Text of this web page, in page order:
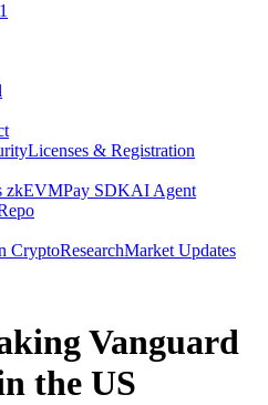
Licenses & Registration
zkEVMPay SDKAI Agent
CryptoResearchMarket Updates
Vanguard
the US